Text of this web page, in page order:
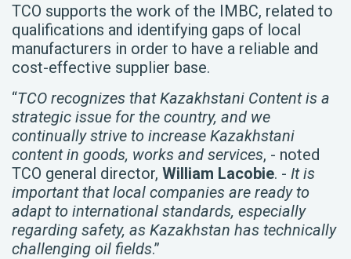
TCO supports the work of the IMBC, related to
qualifications and identifying gaps of local
manufacturers in order to have a reliable and
cost-effective supplier base.
“TCO recognizes that Kazakhstani Content is a
strategic issue for the country, and we
continually strive to increase Kazakhstani
content in goods, works and services, - noted
TCO general director, William Lacobie. - It is
important that local companies are ready to
adapt to international standards, especially
regarding safety, as Kazakhstan has technically
challenging oil fields.”